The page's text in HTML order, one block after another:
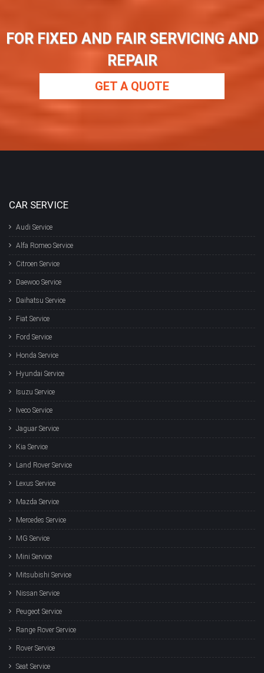
FOR FIXED AND FAIR SERVICING AND
REPAIR
GET A QUOTE
CAR SERVICE
Audi Service
Alfa Romeo Service
Citroen Service
Daewoo Service
Daihatsu Service
Fiat Service
Ford Service
Honda Service
Hyundai Service
Isuzu Service
Iveco Service
Jaguar Service
Kia Service
Land Rover Service
Lexus Service
Mazda Service
Mercedes Service
MG Service
Mini Service
Mitsubishi Service
Nissan Service
Peugeot Service
Range Rover Service
Rover Service
Seat Service